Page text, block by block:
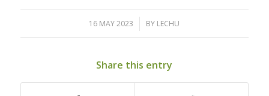
16 MAY 2023
/ BY LECHU
Share this entry